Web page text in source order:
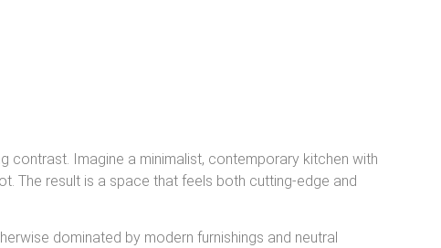
contrast. Imagine a minimalist, contemporary kitchen with
The result is a space that feels both cutting-edge and
dominated by modern furnishings and neutral